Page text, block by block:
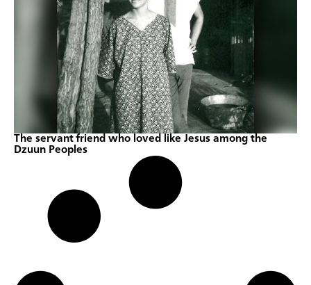
The servant friend who loved like Jesus among the
Dzuun Peoples